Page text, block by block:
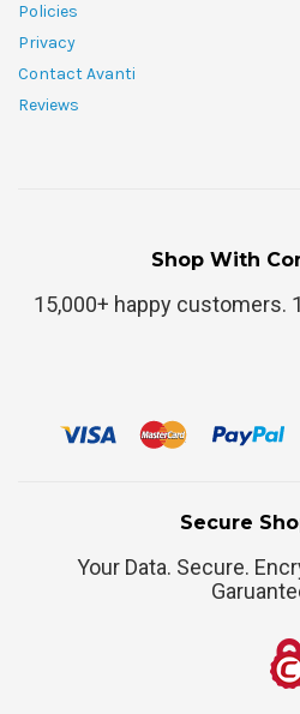
Policies
Privacy
Contact Avanti
Reviews
Shop With
15,000+ happy customers.
Secure
Your Data. Secure.